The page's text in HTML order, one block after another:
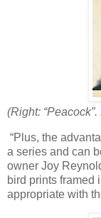
(Right:
“Plus, the
a series and can
owner Joy
bird prints framed
appropriate with